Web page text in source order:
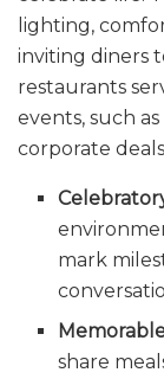
lighting,
inviting diners
restaurants
events, such
corporate
mark
share